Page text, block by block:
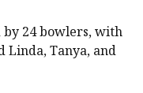
24 bowlers, with
Linda, Tanya, and